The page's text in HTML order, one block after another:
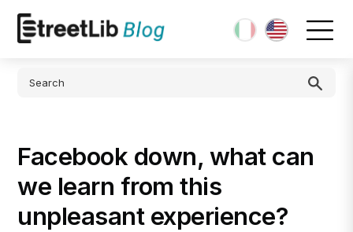
Facebook down, what can
we learn from this
unpleasant experience?